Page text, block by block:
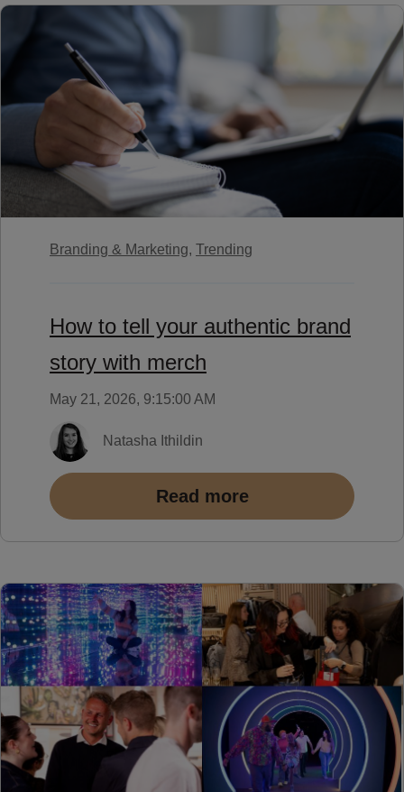
Branding & Marketing, Trending
How to tell your authentic brand
story with merch
May 21, 2026, 9:15:00 AM
Natasha Ithildin
Read more